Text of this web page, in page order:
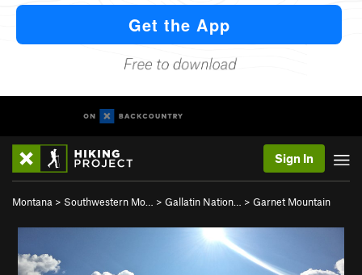
Sign In
Montana > Southwestern Mo… > Gallatin Nation… > Garnet Mountain